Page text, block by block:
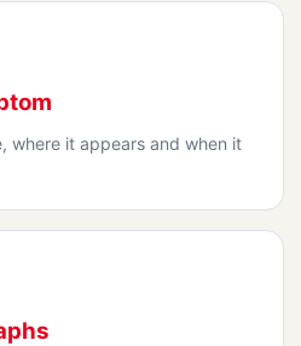
where it appears and when it